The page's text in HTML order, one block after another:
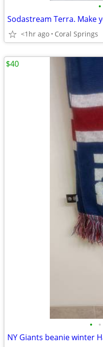
•
Sodastream Terra. Make
<1hr ago Coral Springs
• •
NY Giants beanie winter
$40